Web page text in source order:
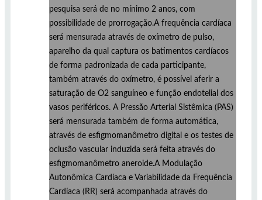
pesquisa será de no mínimo 2 anos, com
possibilidade de prorrogação.A frequência cardíaca
será mensurada através de oxímetro de pulso,
aparelho da qual captura os batimentos cardíacos
de forma padronizada de cada participante,
também através do oxímetro, é possível aferir a
saturação de O2 sanguíneo e função endotelial dos
vasos periféricos. A Pressão Arterial Sistêmica (PAS)
será mensurada também de forma automática,
através de esfigmomanômetro digital e os testes de
oclusão vascular induzida será feita através do
esfigmomanômetro aneroide.A Modulação
Autonômica Cardíaca e Variabilidade da Frequência
Cardíaca (RR) será acompanhada através do